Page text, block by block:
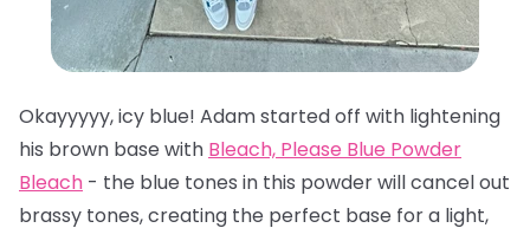
Okayyyyy, icy blue! Adam started off with lightening
his brown base with Bleach, Please Blue Powder
Bleach - the blue tones in this powder will cancel out
brassy tones, creating the perfect base for a light,